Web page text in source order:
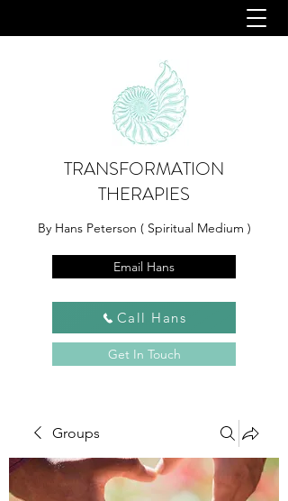
TRANSFORMATION
THERAPIES
By Hans Peterson ( Spiritual Medium )
Email Hans
Call Hans
Get In Touch
Groups